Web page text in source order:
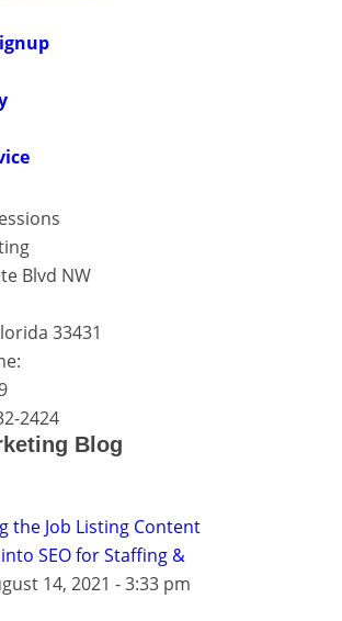
Blvd NW
33431
2424
Blog
the Job Listing Content
SEO for Staffing &
14, 2021 - 3:33 pm